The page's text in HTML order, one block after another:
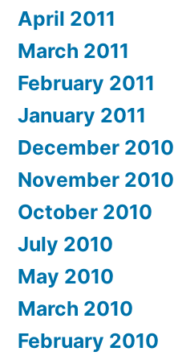
April 2011
March 2011
February 2011
January 2011
December 2010
November 2010
October 2010
July 2010
May 2010
March 2010
February 2010